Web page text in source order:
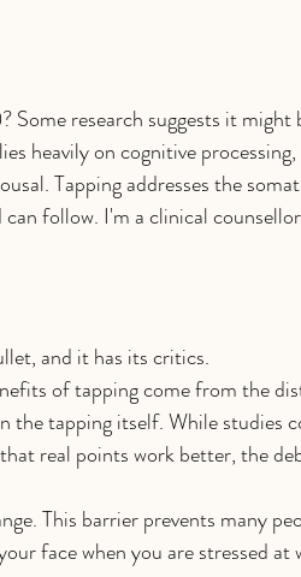
research suggests it might
heavily on cognitive
Tapping addresses the
follow. I'm a clinical
and it has its critics.
of tapping come from the
the tapping itself. While studies
real points work better, the
This barrier prevents many
face when you are stressed at